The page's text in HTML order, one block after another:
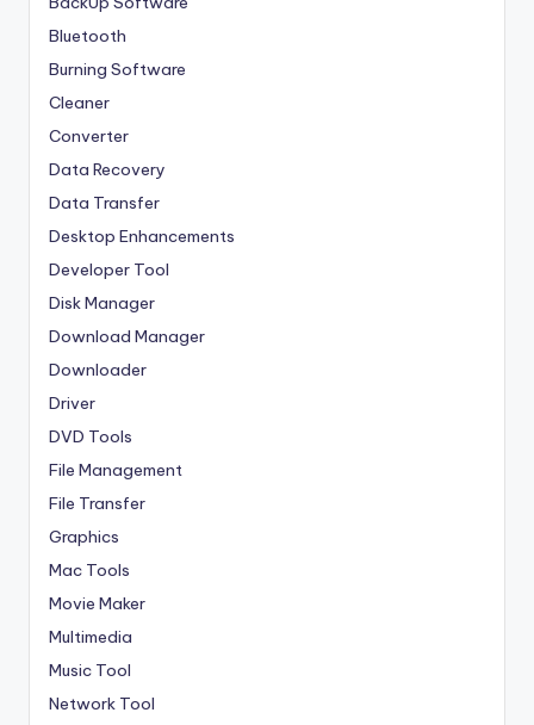
Bluetooth
Burning Software
Cleaner
Converter
Data Recovery
Data Transfer
Desktop Enhancements
Developer Tool
Disk Manager
Download Manager
Downloader
Driver
DVD Tools
File Management
File Transfer
Graphics
Mac Tools
Movie Maker
Multimedia
Music Tool
Network Tool